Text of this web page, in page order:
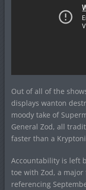
Out of all of the
displays wanton
moody take of
General Zod, all
faster than a
Accountability is left
toe with Zod, a
referencing